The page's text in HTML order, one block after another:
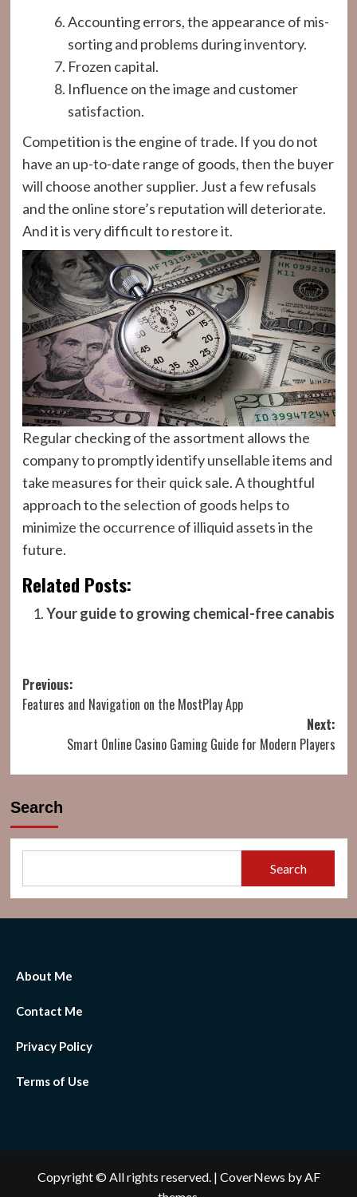
Accounting errors, the appearance of mis-
sorting and problems during inventory.
Frozen capital.
Influence on the image and customer
satisfaction.
Competition is the engine of trade. If you do not
have an up-to-date range of goods, then the buyer
will choose another supplier. Just a few refusals
and the online store’s reputation will deteriorate.
And it is very difficult to restore it.
Regular checking of the assortment allows the
company to promptly identify unsellable items and
take measures for their quick sale. A thoughtful
approach to the selection of goods helps to
minimize the occurrence of illiquid assets in the
future.
Related Posts:
Your guide to growing chemical-free canabis
Post
navigation
Previous:
Features and Navigation on the MostPlay App
Next:
Smart Online Casino Gaming Guide for Modern Players
Search
Search
About Me
Contact Me
Privacy Policy
Terms of Use
Copyright © All rights reserved. | CoverNews by AF